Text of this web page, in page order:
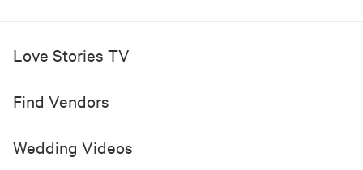
Love Stories TV
Find Vendors
Wedding Videos